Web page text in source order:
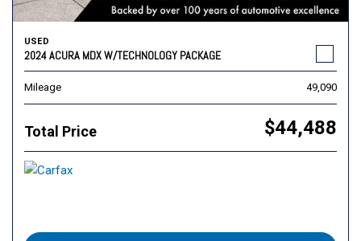
USED
2024 ACURA MDX W/TECHNOLOGY PACKAGE
Mileage 49,090
Total Price $44,488